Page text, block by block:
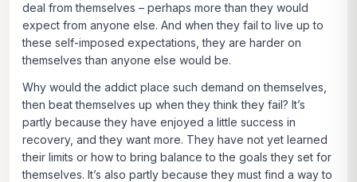
deal from themselves – perhaps more than they would
expect from anyone else. And when they fail to live up to
these self-imposed expectations, they are harder on
themselves than anyone else would be.
Why would the addict place such demand on themselves,
then beat themselves up when they think they fail? It’s
partly because they have enjoyed a little success in
recovery, and they want more. They have not yet learned
their limits or how to bring balance to the goals they set for
themselves. It’s also partly because they must find a way to